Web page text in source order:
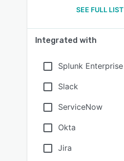
SEE FULL LIST
Integrated with
Splunk Enterprise
Slack
ServiceNow
Okta
Jira